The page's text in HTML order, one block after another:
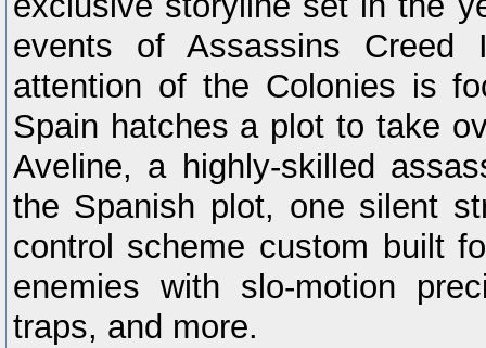
events of Assassins
attention of the Colonies is
Spain hatches a plot to take
Aveline, a highly-skilled
the Spanish plot, one silent
control scheme custom built
enemies with slo-motion
traps, and more.